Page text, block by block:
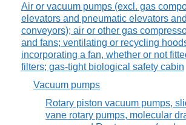
Air or vacuum pumps (excl. gas
elevators and pneumatic elevators and
conveyors); air or other gas
and fans; ventilating or recycling
incorporating a fan, whether or not
filters; gas-tight biological safety cabin
Vacuum pumps
Rotary piston vacuum pumps,
vane rotary pumps, molecular